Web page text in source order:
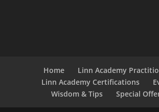
Home
Linn Academy
Linn Academy Certifications
Wisdom & Tips
Special